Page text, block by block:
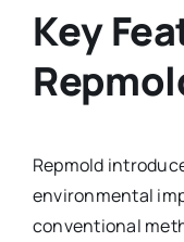
Key
Repmold
environmental
conventional